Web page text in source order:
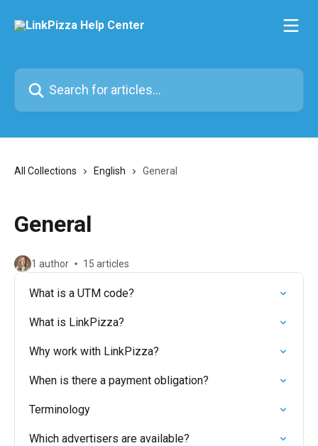
Search for articles...
All Collections English General
General
1 author 15 articles
What is a UTM code?
What is LinkPizza?
Why work with LinkPizza?
When is there a payment obligation?
Terminology
Which advertisers are available?